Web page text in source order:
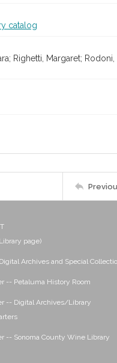
catalog
Righetti, Margaret; Rodoni,
page)
Archives and Special
-- Petaluma History Room
-- Digital Archives/Library
-- Sonoma County Wine Library